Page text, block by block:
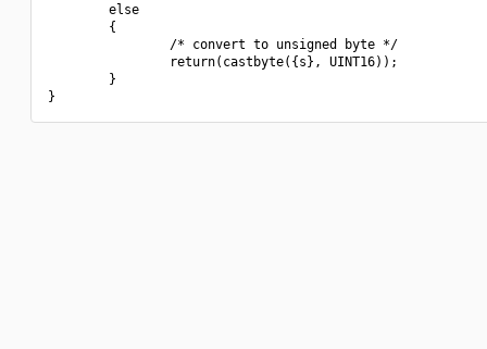
        else
        {
                /* convert to unsigned byte */
                return(castbyte({s}, UINT16));
        }